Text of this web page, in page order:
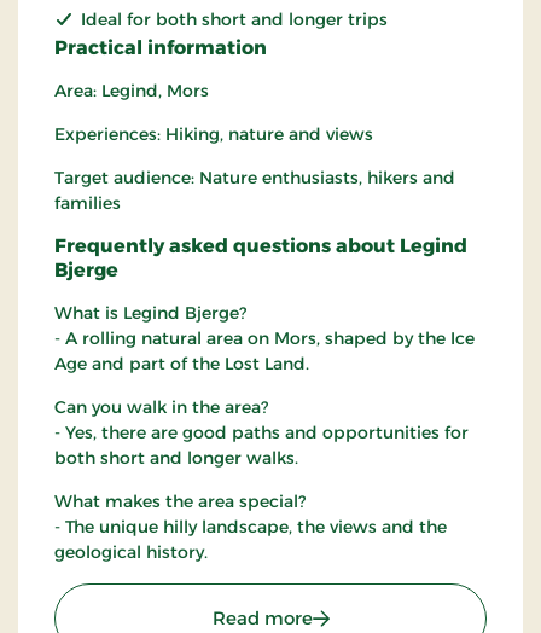
Ideal for both short and longer trips
Practical information
Area: Legind, Mors
Experiences: Hiking, nature and views
Target audience: Nature enthusiasts, hikers and
families
Frequently asked questions about Legind
Bjerge
What is Legind Bjerge?
- A rolling natural area on Mors, shaped by the Ice
Age and part of the Lost Land.
Can you walk in the area?
- Yes, there are good paths and opportunities for
both short and longer walks.
What makes the area special?
- The unique hilly landscape, the views and the
geological history.
Read more: Legind Bjerge